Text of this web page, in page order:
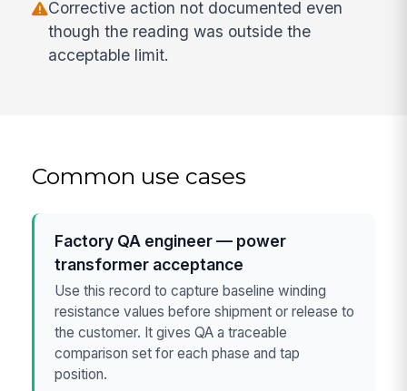
Corrective action not documented even
though the reading was outside the
acceptable limit.
Common use cases
Factory QA engineer — power
transformer acceptance
Use this record to capture baseline winding
resistance values before shipment or release to
the customer. It gives QA a traceable
comparison set for each phase and tap
position.